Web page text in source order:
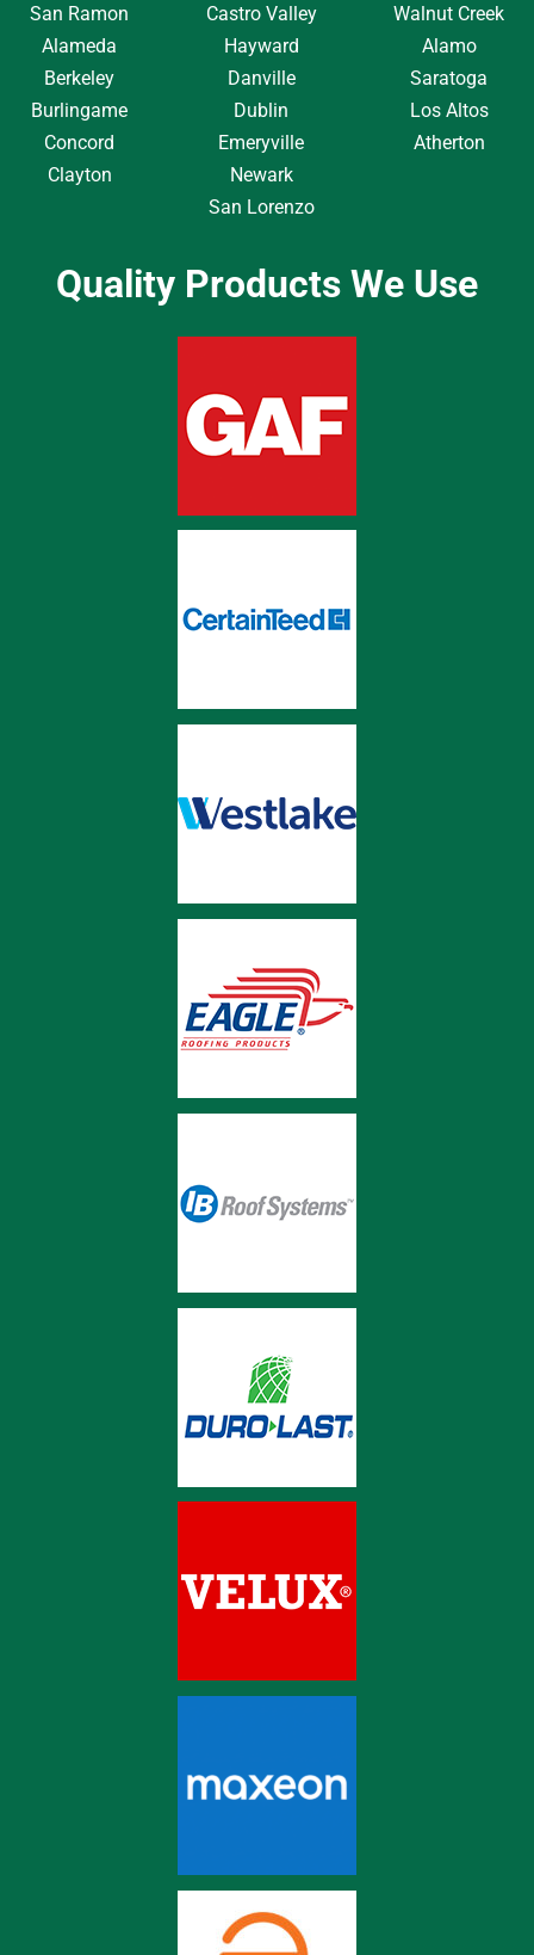
San Ramon
Alameda
Berkeley
Burlingame
Concord
Clayton
Castro Valley
Hayward
Danville
Dublin
Emeryville
Newark
San Lorenzo
Walnut Creek
Alamo
Saratoga
Los Altos
Atherton
Quality Products We Use